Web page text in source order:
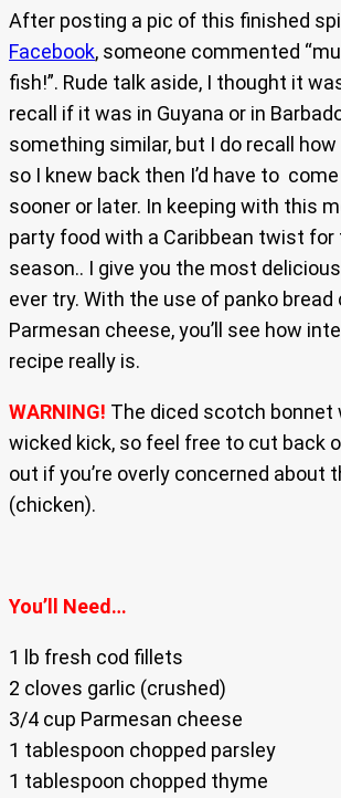
After posting a pic of this finished
Facebook, someone commented
fish!”. Rude talk aside, I thought it
recall if it was in Guyana or in
something similar, but I do recall
so I knew back then I’d have to
sooner or later. In keeping with this
party food with a Caribbean twist for
season.. I give you the most
ever try. With the use of panko bread
Parmesan cheese, you’ll see how
recipe really is.
WARNING! The diced scotch bonnet
wicked kick, so feel free to cut back
out if you’re overly concerned about
(chicken).
You’ll Need…
1 lb fresh cod fillets
2 cloves garlic (crushed)
3/4 cup Parmesan cheese
1 tablespoon chopped parsley
1 tablespoon chopped thyme